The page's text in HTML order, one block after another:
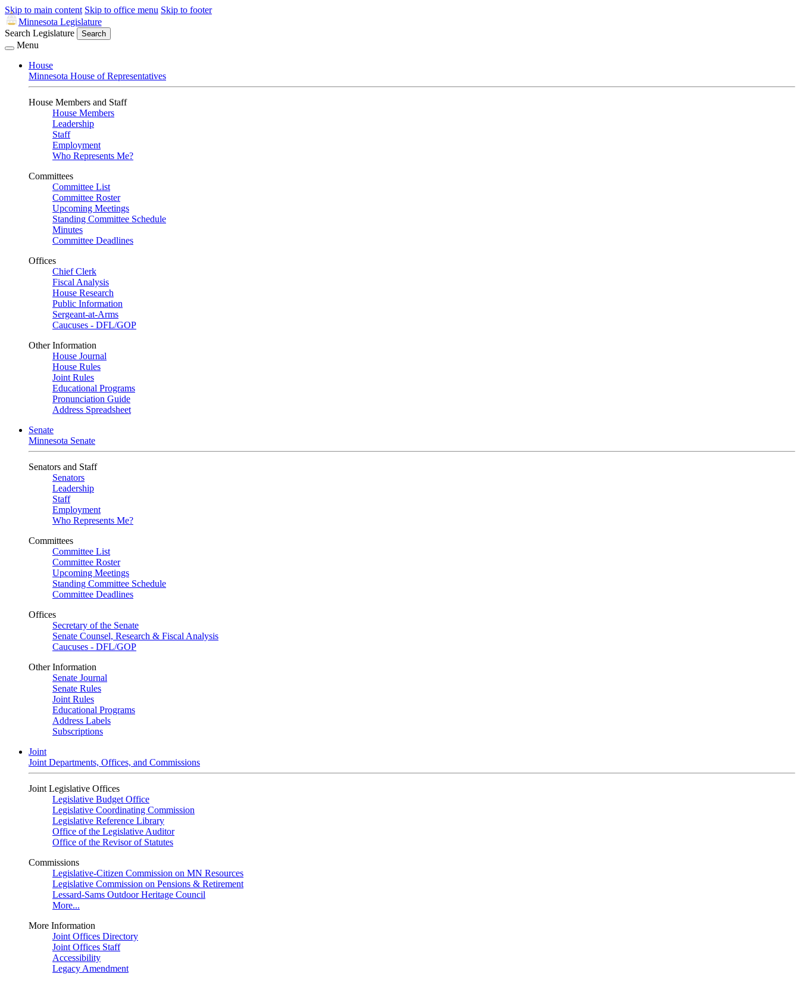
Skip to main content Skip to office menu Skip to footer
Minnesota Legislature
Search Legislature
Search
Menu
House
Minnesota House of Representatives
House Members and Staff
House Members
Leadership
Staff
Employment
Who Represents Me?
Committees
Committee List
Committee Roster
Upcoming Meetings
Standing Committee Schedule
Minutes
Committee Deadlines
Offices
Chief Clerk
Fiscal Analysis
House Research
Public Information
Sergeant-at-Arms
Caucuses - DFL/GOP
Other Information
House Journal
House Rules
Joint Rules
Educational Programs
Pronunciation Guide
Address Spreadsheet
Senate
Minnesota Senate
Senators and Staff
Senators
Leadership
Staff
Employment
Who Represents Me?
Committees
Committee List
Committee Roster
Upcoming Meetings
Standing Committee Schedule
Committee Deadlines
Offices
Secretary of the Senate
Senate Counsel, Research & Fiscal Analysis
Caucuses - DFL/GOP
Other Information
Senate Journal
Senate Rules
Joint Rules
Educational Programs
Address Labels
Subscriptions
Joint
Joint Departments, Offices, and Commissions
Joint Legislative Offices
Legislative Budget Office
Legislative Coordinating Commission
Legislative Reference Library
Office of the Legislative Auditor
Office of the Revisor of Statutes
Commissions
Legislative-Citizen Commission on MN Resources
Legislative Commission on Pensions & Retirement
Lessard-Sams Outdoor Heritage Council
More...
More Information
Joint Offices Directory
Joint Offices Staff
Accessibility
Legacy Amendment